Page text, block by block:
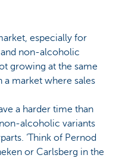
especially for
and non-alcoholic
growing at the same
a market where sales
a harder time than
alcoholic variants
‘Think of Pernod
or Carlsberg in the